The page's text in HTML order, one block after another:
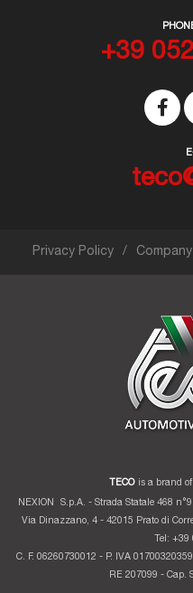
+39
Privacy Policy
TECO is a brand of
NEXION
S.p.A. - Strada Statale 468
Via Dinazzano, 4 - 42015 Prato di
Tel:
C. F. 06260730012 - P. IVA
RE 207099 - Cap.